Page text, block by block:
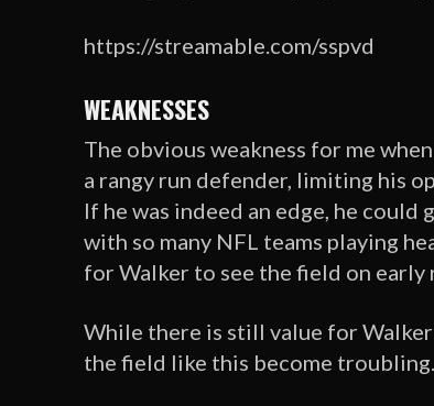
https://streamable.com/sspvd
WEAKNESSES
The obvious weakness for me
a rangy run defender, limiting his
If he was indeed an edge, he
with so many NFL teams playing
for Walker to see the field on early
While there is still value for
the field like this become troubling.